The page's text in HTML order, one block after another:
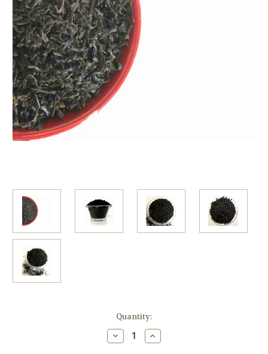
Quantity:
Decrease
Quantity
Increase
Quantity